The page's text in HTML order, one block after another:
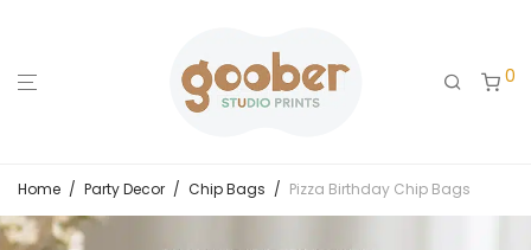
0
Home / Party Decor / Chip Bags / Pizza Birthday Chip Bags